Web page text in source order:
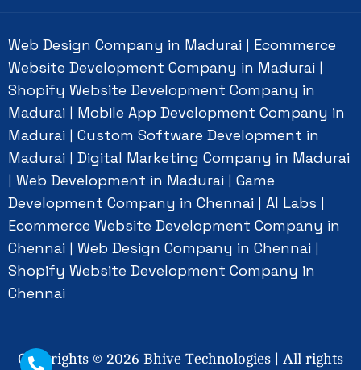
Web Design Company in Madurai
Ecommerce
Website Development Company in Madurai
Shopify Website Development Company in
Madurai
Mobile App Development Company in
Madurai
Custom Software Development in
Madurai
Digital Marketing Company in Madurai
Web Development in Madurai
Game
Development Company in Chennai
AI Labs
Ecommerce Website Development Company in
Chennai
Web Design Company in Chennai
Shopify Website Development Company in
Chennai
Copyrights © 2026 Bhive Technologies | All rights